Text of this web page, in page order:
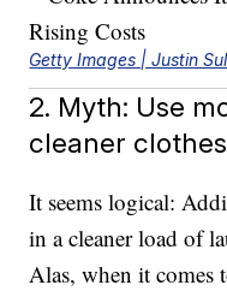
Getty Images | Justin
2. Myth: Use
cleaner
It seems logical:
in a cleaner load of
Alas, when it comes